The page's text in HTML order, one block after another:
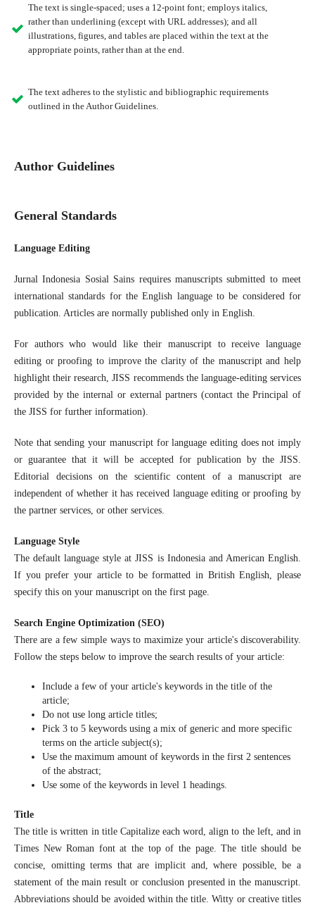
The text is single-spaced; uses a 12-point font; employs italics,
rather than underlining (except with URL addresses); and all
illustrations, figures, and tables are placed within the text at the
appropriate points, rather than at the end.
The text adheres to the stylistic and bibliographic requirements
outlined in the Author Guidelines.
Author Guidelines
General Standards
Language Editing
Jurnal Indonesia Sosial Sains requires manuscripts submitted to meet
international standards for the English language to be considered for
publication. Articles are normally published only in English.
For authors who would like their manuscript to receive language
editing or proofing to improve the clarity of the manuscript and help
highlight their research, JISS recommends the language-editing services
provided by the internal or external partners (contact the Principal of
the JISS for further information).
Note that sending your manuscript for language editing does not imply
or guarantee that it will be accepted for publication by the JISS.
Editorial decisions on the scientific content of a manuscript are
independent of whether it has received language editing or proofing by
the partner services, or other services.
Language Style
The default language style at JISS is Indonesia and American English.
If you prefer your article to be formatted in British English, please
specify this on your manuscript on the first page.
Search Engine Optimization (SEO)
There are a few simple ways to maximize your article's discoverability.
Follow the steps below to improve the search results of your article:
Include a few of your article's keywords in the title of the
article;
Do not use long article titles;
Pick 3 to 5 keywords using a mix of generic and more specific
terms on the article subject(s);
Use the maximum amount of keywords in the first 2 sentences
of the abstract;
Use some of the keywords in level 1 headings.
Title
The title is written in title Capitalize each word, align to the left, and in
Times New Roman font at the top of the page. The title should be
concise, omitting terms that are implicit and, where possible, be a
statement of the main result or conclusion presented in the manuscript.
Abbreviations should be avoided within the title. Witty or creative titles